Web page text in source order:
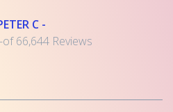
C -
66,644 Reviews